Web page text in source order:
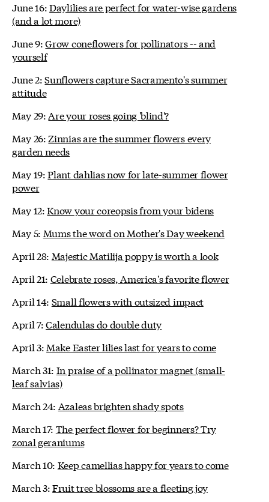
June 16:Daylilies are perfect for water-wise gardens
(and a lot more)
June 9:Grow coneflowers for pollinators -- and
yourself
June 2:Sunflowers capture Sacramento's summer
attitude
May 29: Are your roses going 'blind'?
May 26: Zinnias are the summer flowers every
garden needs
May 19:Plant dahlias now for late-summer flower
power
May 12:Know your coreopsis from your bidens
May 5: Mums the word on Mother's Day weekend
April 28: Majestic Matilija poppy is worth a look
April 21: Celebrate roses, America's favorite flower
April 14: Small flowers with outsized impact
April 7:Calendulas do double duty
April 3: Make Easter lilies last for years to come
March 31: In praise of a pollinator magnet (small-
leaf salvias)
March 24: Azaleas brighten shady spots
March 17: The perfect flower for beginners? Try
zonal geraniums
March 10: Keep camellias happy for years to come
March 3:Fruit tree blossoms are a fleeting joy